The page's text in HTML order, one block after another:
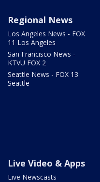
Regional News
Los Angeles News - FOX
11 Los Angeles
San Francisco News -
KTVU FOX 2
Seattle News - FOX 13
Seattle
Live Video & Apps
Live Newscasts